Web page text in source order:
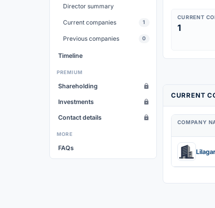
Director summary
Current companies 1
Previous companies 0
Timeline
PREMIUM
Shareholding
Investments
Contact details
MORE
FAQs
CURRENT
1
CURRENT
COMPANY